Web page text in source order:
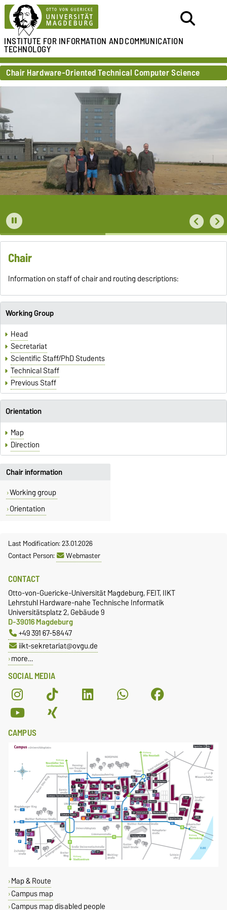
INSTITUTE FORINFORMATION ANDCOMMUNICATION
TECHNOLOGY
Chair Hardware-Oriented Technical Computer Science
Chair
Information on staff of chair and routing descriptions:
Working Group
Head
Secretariat
Scientific Staff/PhD Students
Technical Staff
Previous Staff
Orientation
Map
Direction
Chair information
Working group
Orientation
Last Modification: 23.01.2026
Contact Person:
Webmaster
SOCIAL MEDIA
CONTACT
Otto-von-Guericke-Universität Magdeburg, FEIT, IIKT
Lehrstuhl Hardware-nahe Technische Informatik
Universitätsplatz 2, Gebäude 9
D-39016 Magdeburg
+49 391 67-58447
iikt-sekretariat@ovgu.de
more…
CAMPUS
Map & Route
Campus map
Campus map disabled people